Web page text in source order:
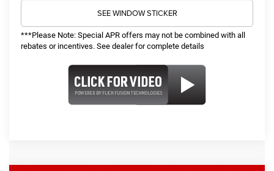
SEE WINDOW STICKER
***Please Note: Special APR offers may not be combined with all
rebates or incentives. See dealer for complete details